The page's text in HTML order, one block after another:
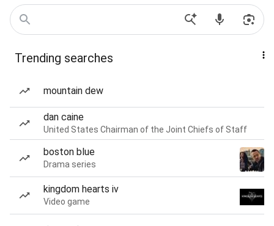
Trending searches
mountain dew
dan caine
United States Chairman of the Joint Chiefs of Staff
boston blue
Drama series
kingdom hearts iv
Video game